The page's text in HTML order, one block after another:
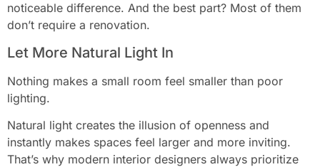
noticeable difference. And the best part? Most of them
don’t require a renovation.
Let More Natural Light In
Nothing makes a small room feel smaller than poor
lighting.
Natural light creates the illusion of openness and
instantly makes spaces feel larger and more inviting.
That’s why modern interior designers always prioritize